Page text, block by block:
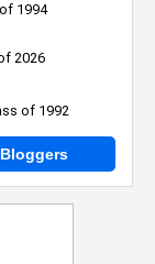
1994
2026
of 1992